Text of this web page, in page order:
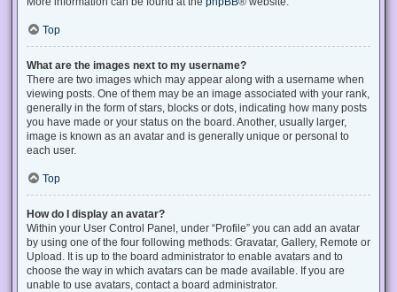
Top
What are the images next to my username?
There are two images which may appear along with a username when
viewing posts. One of them may be an image associated with your rank,
generally in the form of stars, blocks or dots, indicating how many posts
you have made or your status on the board. Another, usually larger,
image is known as an avatar and is generally unique or personal to
each user.
Top
How do I display an avatar?
Within your User Control Panel, under “Profile” you can add an avatar
by using one of the four following methods: Gravatar, Gallery, Remote or
Upload. It is up to the board administrator to enable avatars and to
choose the way in which avatars can be made available. If you are
unable to use avatars, contact a board administrator.